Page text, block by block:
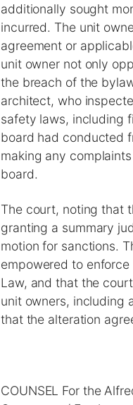
additionally sought
incurred. The unit
agreement or
unit owner not only
the breach of the
architect, who
safety laws, including
board had conducted
making any
board.
The court, noting that
granting a summary
motion for sanctions.
empowered to enforce
Law, and that the
unit owners, including
that the alteration
COUNSEL For the